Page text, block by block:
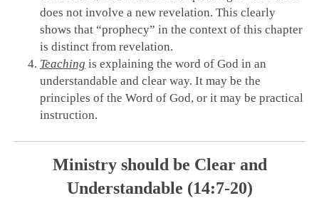
does not involve a new revelation. This clearly
shows that “prophecy” in the context of this chapter
is distinct from revelation.
Teaching is explaining the word of God in an
understandable and clear way. It may be the
principles of the Word of God, or it may be practical
instruction.
Ministry should be Clear and
Understandable (14:7-20)